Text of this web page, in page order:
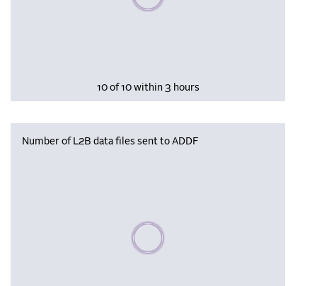
10 of 10 within 3 hours
Number of L2B data files sent to ADDF
Please wait, populating data